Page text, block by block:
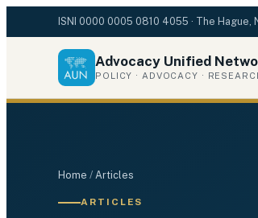
ISNI 0000 0005 0810 4055 · The Hague,
Advocacy Unified
POLICY · ADVOCACY ·
Home / Articles
ARTICLES